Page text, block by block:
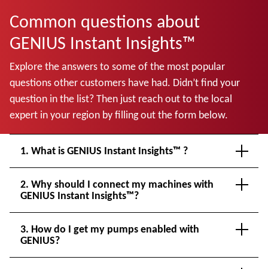
Common questions about
GENIUS Instant Insights™
Explore the answers to some of the most popular
questions other customers have had. Didn’t find your
question in the list? Then just reach out to the local
expert in your region by filling out the form below.
1. What is GENIUS Instant Insights™ ?
2. Why should I connect my machines with
GENIUS Instant Insights™?
3. How do I get my pumps enabled with
GENIUS?